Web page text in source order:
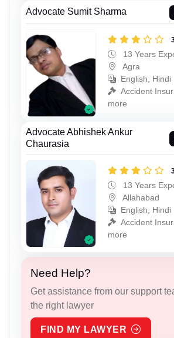
Advocate Sumit Sharma
13 Years
Agra
English, Hindi
Accident
more
Advocate Abhishek Ankur
Chaurasia
13 Years
Allahabad
English, Hindi
Accident
more
Need Help?
Get assistance from our support
the right lawyer
FIND MY LAWYER